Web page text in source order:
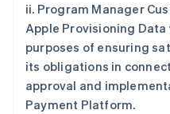
ii. Program Manager
Apple Provisioning
purposes of ensuring
its obligations in
approval and
Payment Platform.